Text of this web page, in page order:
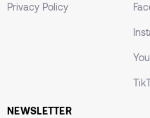
Privacy Policy
NEWSLETTER